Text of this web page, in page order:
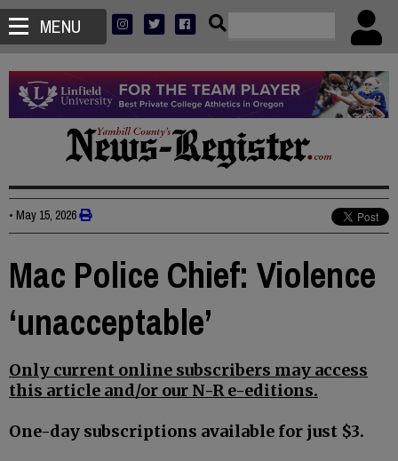
MENU
• May 15, 2026
Mac Police Chief: Violence
‘unacceptable’
Only current online subscribers may access
this article and/or our N-R e-editions.
One-day subscriptions available for just $3.